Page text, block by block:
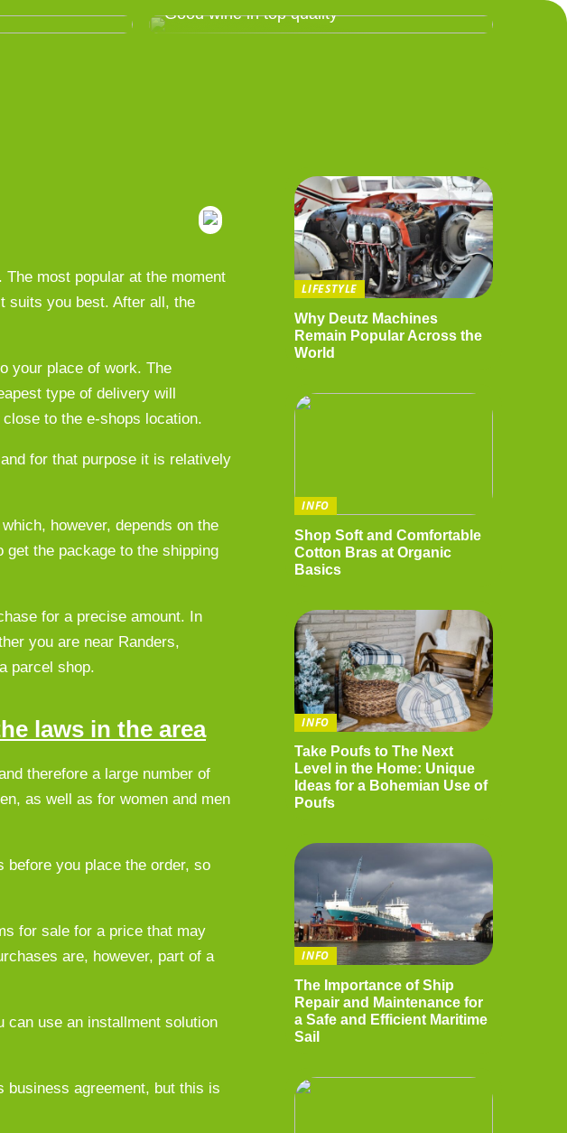
Good wine in top quality
most popular at the moment
suits you best. After all, the
your place of work. The
type of delivery will
to the e-shops location.
for that purpose it is relatively
however, depends on the
the package to the shipping
for a precise amount. In
you are near Randers,
parcel shop.
laws in the area
therefore a large number of
as well as for women and men
before you place the order, so
for sale for a price that may
are, however, part of a
can use an installment solution
business agreement, but this is
LIFESTYLE
Why Deutz Machines
Remain Popular Across the
World
INFO
Shop Soft and Comfortable
Cotton Bras at Organic
Basics
INFO
Take Poufs to The Next
Level in the Home: Unique
Ideas for a Bohemian Use of
Poufs
INFO
The Importance of Ship
Repair and Maintenance for
a Safe and Efficient Maritime
Sail